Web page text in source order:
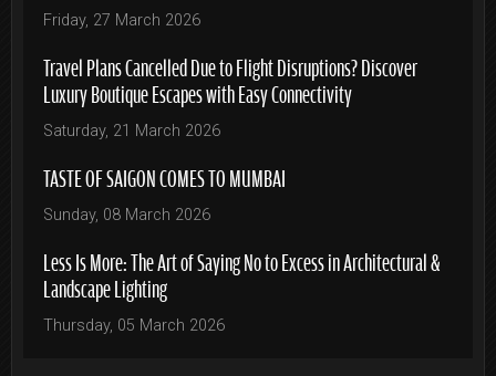
Friday, 27 March 2026
Travel Plans Cancelled Due to Flight Disruptions? Discover
Luxury Boutique Escapes with Easy Connectivity
Saturday, 21 March 2026
TASTE OF SAIGON COMES TO MUMBAI
Sunday, 08 March 2026
Less Is More: The Art of Saying No to Excess in Architectural &
Landscape Lighting
Thursday, 05 March 2026